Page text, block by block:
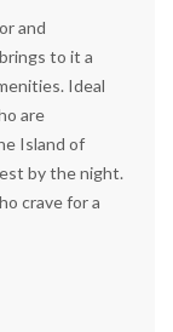
and
to it a
Ideal
are
Island of
by the night.
crave for a